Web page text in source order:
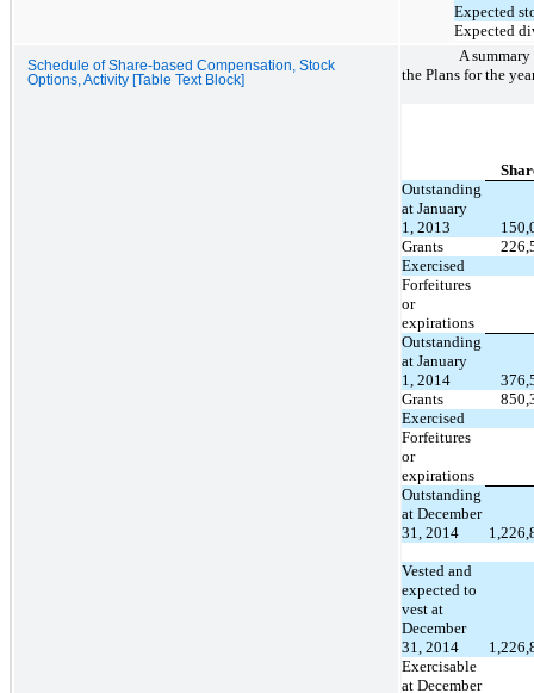
Expected
Expected
Schedule of Share-based Compensation, Stock
Options, Activity [Table Text Block]
A
the Plans for the
Outstanding
at January
1, 2013
Grants
Exercised
Forfeitures
or
expirations
Outstanding
at January
1, 2014
Grants
Exercised
Forfeitures
or
expirations
Outstanding
at December
31, 2014
Vested and
expected to
vest at
December
31, 2014
Exercisable
at December